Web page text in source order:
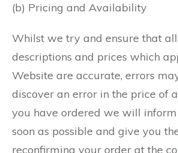
(b) Pricing and Availability
Whilst we try and ensure that
descriptions and prices which
Website are accurate, errors
discover an error in the price of
you have ordered we will inform
soon as possible and give you
reconfirming your order at the